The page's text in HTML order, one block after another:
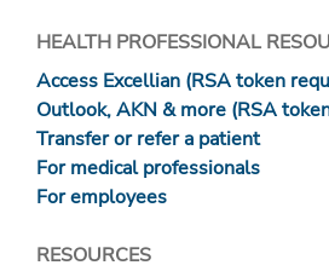
HEALTH PROFESSIONAL
Access Excellian (RSA token
Outlook, AKN & more (RSA
Transfer or refer a patient
For medical professionals
For employees
RESOURCES